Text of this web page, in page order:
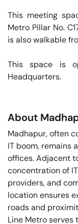
This meeting
Metro Pillar No.
is also walkable
This space is
Headquarters.
About
Madhapur, often
IT boom, remains
offices. Adjacent
concentration of
providers, and
location ensures
roads and
Line Metro